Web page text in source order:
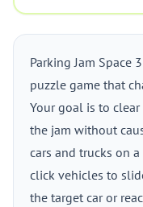
Parking Jam Space
puzzle game that
Your goal is to
the jam without
cars and trucks on
click vehicles to
the target car or